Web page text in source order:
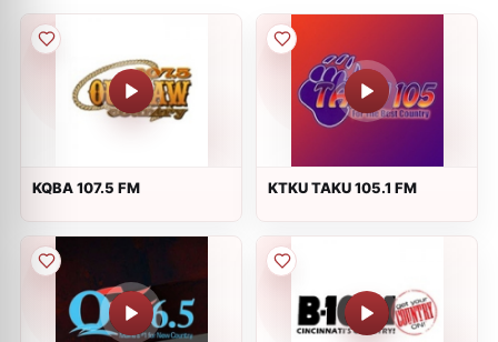
KQBA 107.5 FM KTKU TAKU 105.1 FM